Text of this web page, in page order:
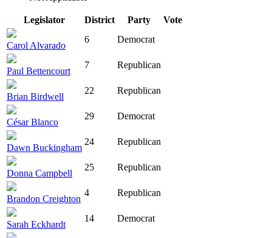
Legislator District Party Vote
Carol Alvarado
6 Democrat
Paul Bettencourt
7 Republican
Brian Birdwell
22 Republican
César Blanco
29 Democrat
Dawn Buckingham
24 Republican
Donna Campbell
25 Republican
Brandon Creighton
4 Republican
Sarah Eckhardt
14 Democrat